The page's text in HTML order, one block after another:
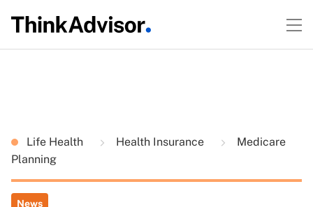
Life Health Health Insurance
Medicare
Planning
News